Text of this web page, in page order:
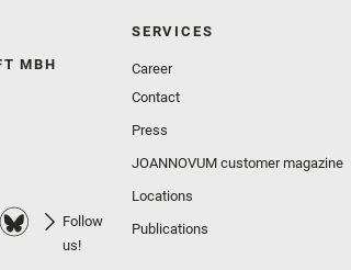
MBH
Follow
us!
SERVICES
Career
Contact
Press
JOANNOVUM customer magazine
Locations
Publications